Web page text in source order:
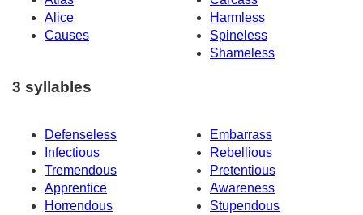
Alice
Harmless
Causes
Spineless
Shameless
3 syllables
Defenseless
Embarrass
Infectious
Rebellious
Tremendous
Pretentious
Apprentice
Awareness
Horrendous
Stupendous